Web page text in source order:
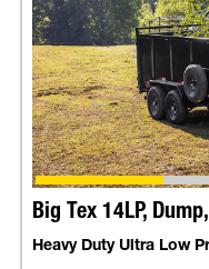
Big Tex 14LP,
Heavy Duty Ultra Low